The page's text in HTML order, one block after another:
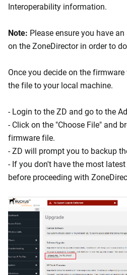
Interoperability information.
Note: Please ensure you have
on the ZoneDirector in order to
Once you decide on the
the file to your local machine.
- Login to the ZD and go to the
- Click on the "Choose File" and
firmware file.
- ZD will prompt you to backup
- If you don't have the most
before proceeding with